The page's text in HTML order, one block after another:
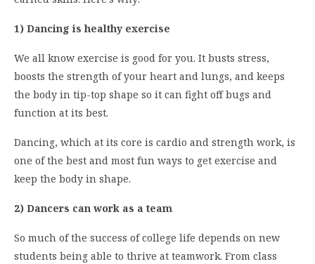
1) Dancing is healthy exercise
We all know exercise is good for you. It busts stress,
boosts the strength of your heart and lungs, and keeps
the body in tip-top shape so it can fight off bugs and
function at its best.
Dancing, which at its core is cardio and strength work, is
one of the best and most fun ways to get exercise and
keep the body in shape.
2) Dancers can work as a team
So much of the success of college life depends on new
students being able to thrive at teamwork. From class